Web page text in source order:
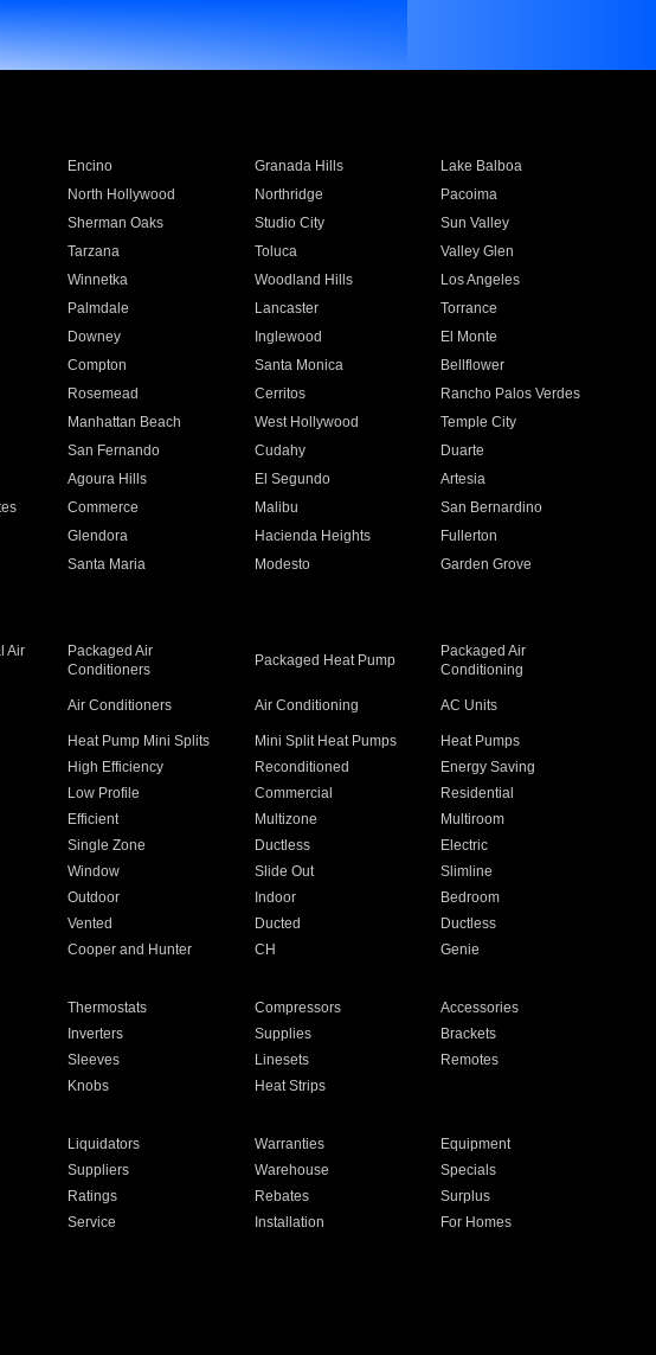
Encino Granada Hills
Lake Balboa
North Hollywood Northridge
Pacoima
Sherman Oaks Studio City
Sun Valley
Tarzana Toluca
Valley Glen
Winnetka Woodland Hills
Los Angeles
Palmdale Lancaster
Torrance
Downey Inglewood
El Monte
Compton Santa Monica
Bellflower
Rosemead Cerritos
Rancho Palos Verdes
Manhattan Beach West Hollywood
Temple City
San Fernando Cudahy
Duarte
Agoura Hills El Segundo
Artesia
Commerce Malibu
San Bernardino
Glendora Hacienda Heights
Fullerton
Santa Maria Modesto
Garden Grove
Air
Packaged Air
Conditioners
Packaged Heat Pump
Packaged Air
Conditioning
Air Conditioners Air Conditioning AC Units
Heat Pump Mini Splits Mini Split Heat Pumps
Heat Pumps
High Efficiency Reconditioned
Energy Saving
Low Profile Commercial
Residential
Efficient Multizone
Multiroom
Single Zone Ductless
Electric
Window Slide Out
Slimline
Outdoor Indoor
Bedroom
Vented Ducted
Ductless
Cooper and Hunter CH Genie
Thermostats Compressors
Accessories
Inverters Supplies
Brackets
Sleeves Linesets
Remotes
Knobs Heat Strips
Liquidators Warranties
Equipment
Suppliers Warehouse
Specials
Ratings Rebates
Surplus
Service Installation
For Homes